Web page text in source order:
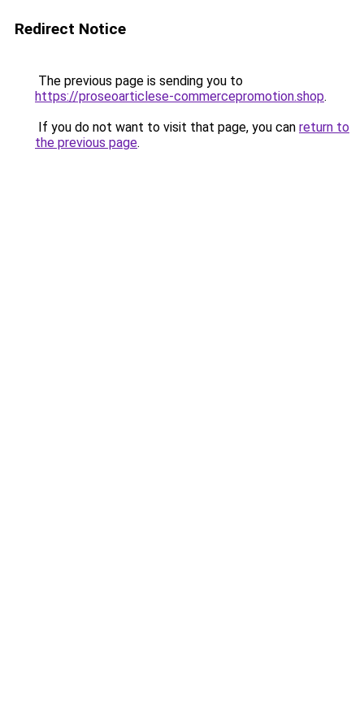
Redirect Notice
The previous page is sending you to
https://proseoarticlese-commercepromotion.shop.
If you do not want to visit that page, you can return to
the previous page.